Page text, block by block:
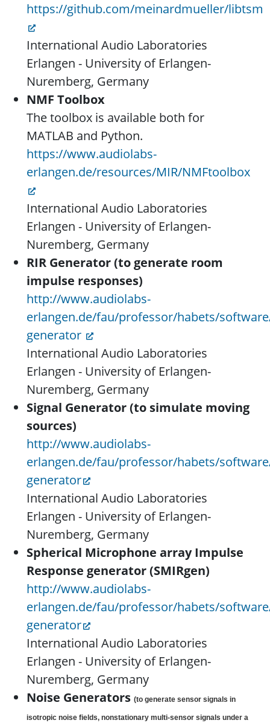
https://github.com/meinardmueller/libtsm
International Audio Laboratories
Erlangen - University of Erlangen-
Nuremberg, Germany
NMF Toolbox
The toolbox is available both for
MATLAB and Python.
https://www.audiolabs-
erlangen.de/resources/MIR/NMFtoolbox
International Audio Laboratories
Erlangen - University of Erlangen-
Nuremberg, Germany
RIR Generator (to generate room
impulse responses)
http://www.audiolabs-
erlangen.de/fau/professor/habets/
generator
International Audio Laboratories
Erlangen - University of Erlangen-
Nuremberg, Germany
Signal Generator (to simulate moving
sources)
http://www.audiolabs-
erlangen.de/fau/professor/habets/
generator
International Audio Laboratories
Erlangen - University of Erlangen-
Nuremberg, Germany
Spherical Microphone array Impulse
Response generator (SMIRgen)
http://www.audiolabs-
erlangen.de/fau/professor/habets/
generator
International Audio Laboratories
Erlangen - University of Erlangen-
Nuremberg, Germany
Noise Generators (to generate sensor signals in
isotropic noise fields, nonstationary multi-sensor signals under a